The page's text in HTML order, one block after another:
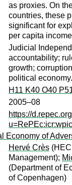
as proxies. On
countries, these
significant for
per capita
Judicial
accountability;
growth;
political economy.
H11 K40 O40
2005–08
https://
Economy of
Hervé Crès
Management);
(Department of
of Copenhagen)